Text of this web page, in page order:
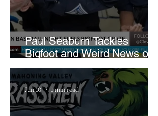
Paul Seaburn Tackles
Bigfoot and Weird News on
What In the World Podcast
Jun 10 1 min read